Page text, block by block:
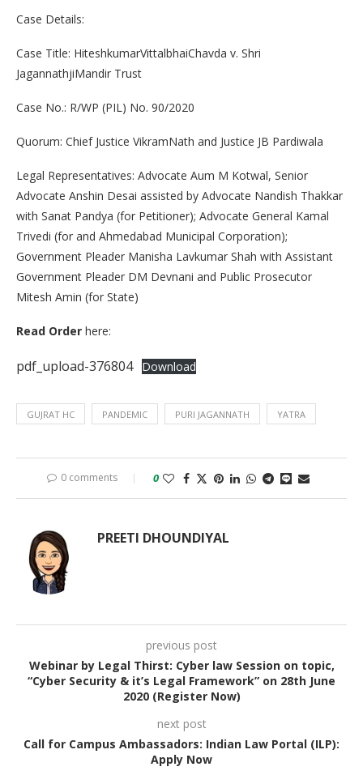
Case Details:
Case Title: HiteshkumarVittalbhaiChavda v. Shri
JagannathjiMandir Trust
Case No.: R/WP (PIL) No. 90/2020
Quorum: Chief Justice VikramNath and Justice JB Pardiwala
Legal Representatives: Advocate Aum M Kotwal, Senior
Advocate Anshin Desai assisted by Advocate Nandish Thakkar
with Sanat Pandya (for Petitioner); Advocate General Kamal
Trivedi (for and Ahmedabad Municipal Corporation);
Government Pleader Manisha Lavkumar Shah with Assistant
Government Pleader DM Devnani and Public Prosecutor
Mitesh Amin (for State)
Read Order here:
pdf_upload-376804 Download
GUJRAT HC PANDEMIC PURI JAGANNATH YATRA
0 comments 0
PREETI DHOUNDIYAL
previous post
Webinar by Legal Thirst: Cyber law Session on topic,
“Cyber Security & it’s Legal Framework” on 28th June
2020 (Register Now)
next post
Call for Campus Ambassadors: Indian Law Portal (ILP):
Apply Now